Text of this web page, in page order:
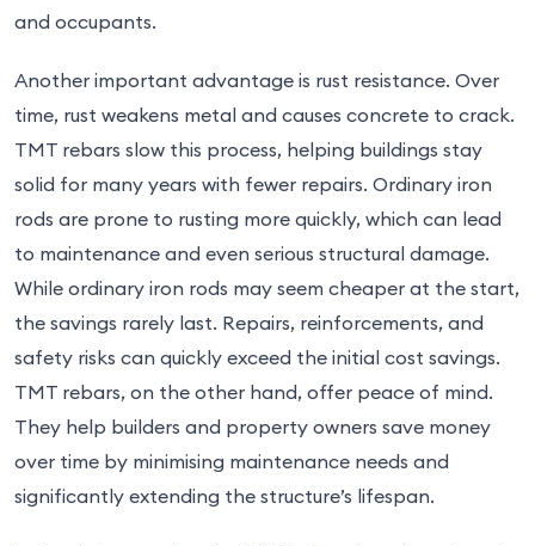
and occupants.
Another important advantage is rust resistance. Over
time, rust weakens metal and causes concrete to crack.
TMT rebars slow this process, helping buildings stay
solid for many years with fewer repairs. Ordinary iron
rods are prone to rusting more quickly, which can lead
to maintenance and even serious structural damage.
While ordinary iron rods may seem cheaper at the start,
the savings rarely last. Repairs, reinforcements, and
safety risks can quickly exceed the initial cost savings.
TMT rebars, on the other hand, offer peace of mind.
They help builders and property owners save money
over time by minimising maintenance needs and
significantly extending the structure’s lifespan.